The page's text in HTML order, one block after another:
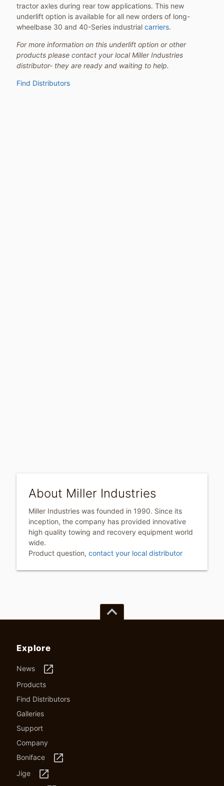
tractor axles during rear tow applications. This new
underlift option is available for all new orders of long-
wheelbase 30 and 40-Series industrial carriers.
For more information on this underlift option or other
products please contact your local Miller Industries
distributor- they are ready and waiting to help.
Find Distributors
About Miller Industries
Miller Industries was founded in 1990. Since its
inception, the company has provided innovative
high quality towing and recovery equipment world
wide.
Product question, contact your local distributor
keyboard_arrow_up
Explore
News launch
Products
Find Distributors
Galleries
Support
Company
Boniface
launch
Jige launch